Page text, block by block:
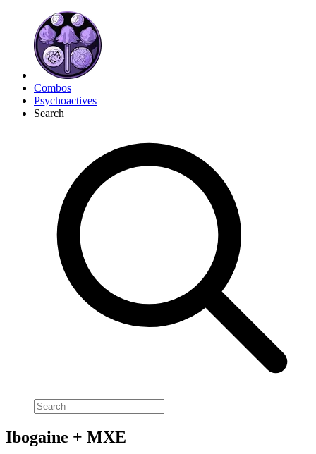
Combos
Psychoactives
Search
Ibogaine + MXE